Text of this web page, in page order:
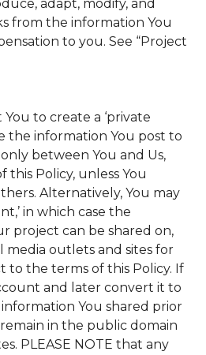
adapt, modify, and
from the information You
to you. See “Project
to create a ‘private
the information You post to
between You and Us,
Policy, unless You
Alternatively, You may
in which case the
project can be shared on,
media outlets and sites for
to the terms of this Policy. If
and later convert it to
information You shared prior
in the public domain
PLEASE NOTE that any